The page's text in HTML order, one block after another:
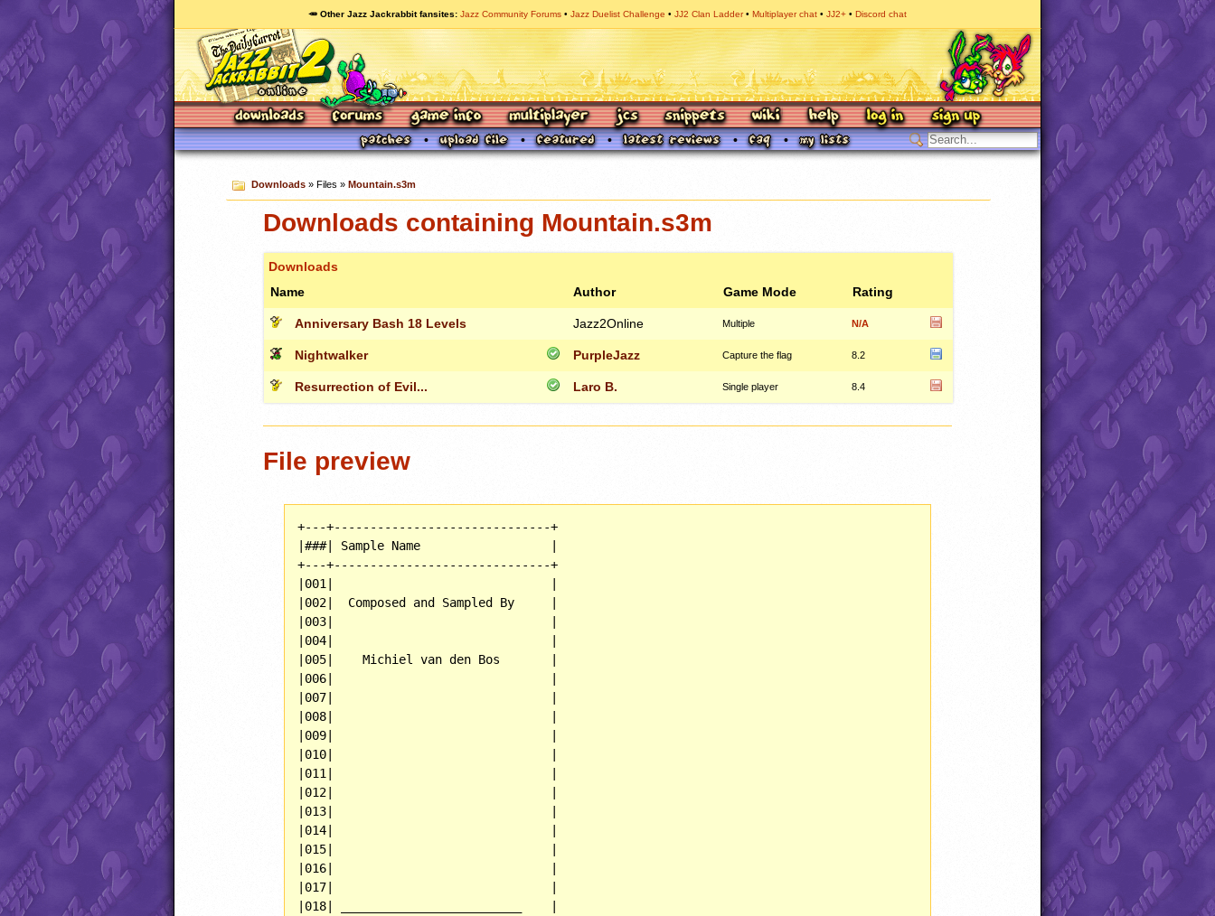
🥕 Other Jazz Jackrabbit fansites Jazz Community Forums Jazz Duelist Challenge JJ2 Clan Ladder Multiplayer chat JJ2+ Discord chat
Downloads» Files » Mountain.s3m
Downloads containing Mountain.s3m
Downloads
Name
Author Game Mode Rating
Anniversary Bash 18 Levels Jazz2Online Multiple N/A
Nightwalker PurpleJazz Capture the flag 8.2
Resurrection of Evil... Laro B. Single player 8.4
File preview
+---+------------------------------+
|###| Sample Name                  |
+---+------------------------------+
|001|                              |
|002|  Composed and Sampled By     |
|003|                              |
|004|                              |
|005|    Michiel van den Bos       |
|006|                              |
|007|                              |
|008|                              |
|009|                              |
|010|                              |
|011|                              |
|012|                              |
|013|                              |
|014|                              |
|015|                              |
|016|                              |
|017|                              |
|018| _________________________    |